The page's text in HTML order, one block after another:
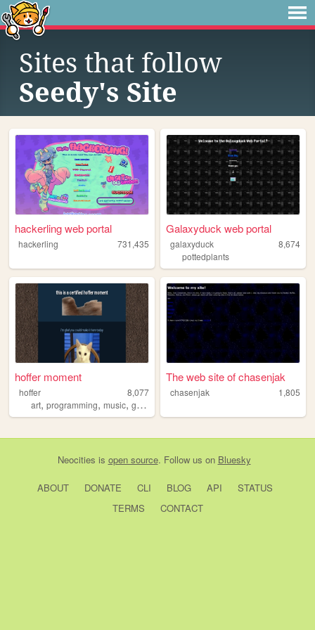
Sites that follow
Seedy's Site
hackerling web portal
hackerling 731,435
Galaxyduck web portal
galaxyduck
8,674
pottedplants
hoffer moment
hoffer
8,077
art, programming, music, games
The web site of chasenjak
chasenjak 1,805
Neocities is open source. Follow us on Bluesky
ABOUT DONATE CLI BLOG API
STATUS
TERMS
CONTACT